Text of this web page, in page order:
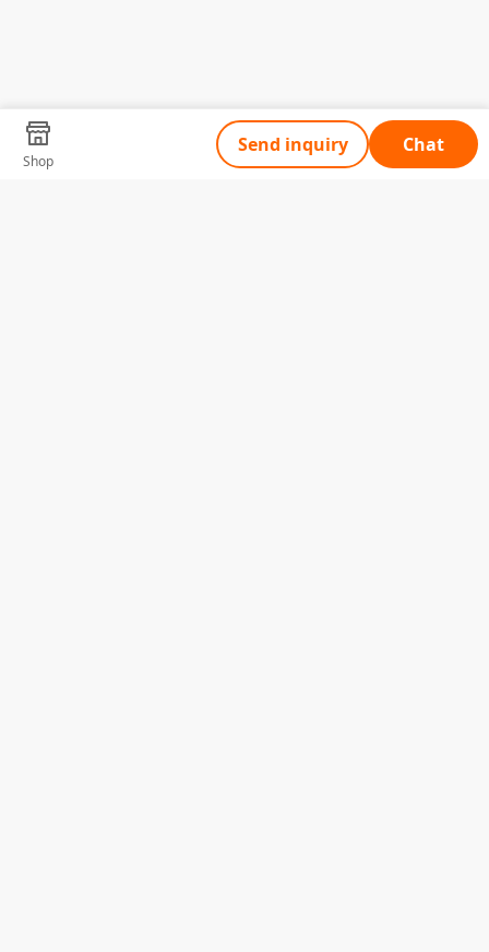
Shop
Send inquiry Chat